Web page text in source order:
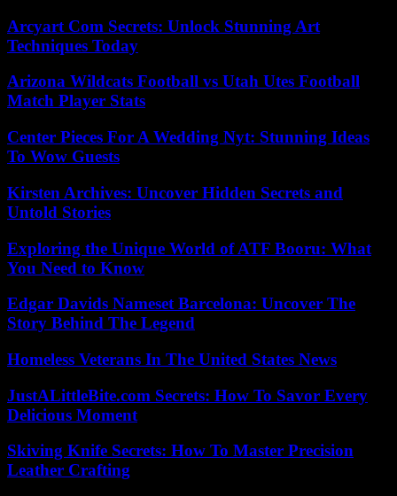
Arcyart Com Secrets: Unlock Stunning Art
Techniques Today
Arizona Wildcats Football vs Utah Utes Football
Match Player Stats
Center Pieces For A Wedding Nyt: Stunning Ideas
To Wow Guests
Kirsten Archives: Uncover Hidden Secrets and
Untold Stories
Exploring the Unique World of ATF Booru: What
You Need to Know
Edgar Davids Nameset Barcelona: Uncover The
Story Behind The Legend
Homeless Veterans In The United States News
JustALittleBite.com Secrets: How To Savor Every
Delicious Moment
Skiving Knife Secrets: How To Master Precision
Leather Crafting